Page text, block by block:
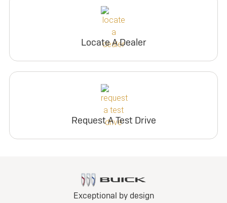
Locate A Dealer
Request A Test Drive